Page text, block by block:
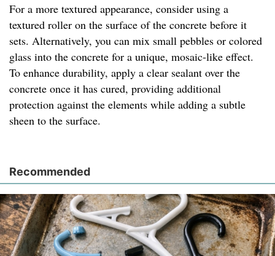
For a more textured appearance, consider using a
textured roller on the surface of the concrete before it
sets. Alternatively, you can mix small pebbles or colored
glass into the concrete for a unique, mosaic-like effect.
To enhance durability, apply a clear sealant over the
concrete once it has cured, providing additional
protection against the elements while adding a subtle
sheen to the surface.
Recommended